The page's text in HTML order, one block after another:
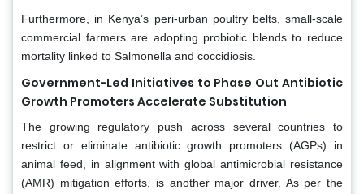
Furthermore, in Kenya’s peri-urban poultry belts, small-scale
commercial farmers are adopting probiotic blends to reduce
mortality linked to Salmonella and coccidiosis.
Government-Led Initiatives to Phase Out Antibiotic
Growth Promoters Accelerate Substitution
The growing regulatory push across several countries to
restrict or eliminate antibiotic growth promoters (AGPs) in
animal feed, in alignment with global antimicrobial resistance
(AMR) mitigation efforts, is another major driver. As per the